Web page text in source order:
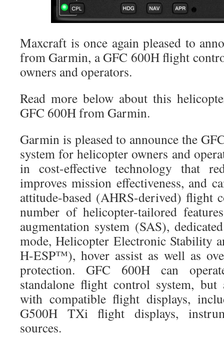
Maxcraft is once again pleased to
from Garmin, a GFC 600H flight
owners and operators.
Read more below about this
GFC 600H from Garmin.
Garmin is pleased to announce the
system for helicopter owners and
in cost-effective technology that
improves mission effectiveness, and
attitude-based (AHRS-derived) flight
number of helicopter-tailored
augmentation system (SAS),
mode, Helicopter Electronic Stability
H-ESP™), hover assist as well as
protection. GFC 600H can
standalone flight control system,
with compatible flight displays,
G500H TXi flight displays,
sources.